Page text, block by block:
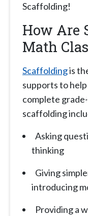
Scaffolding!
How Are
Math
Scaffoldingis
supports to
complete
scaffolding
Asking
thinking
Giving
introducing
Providing a